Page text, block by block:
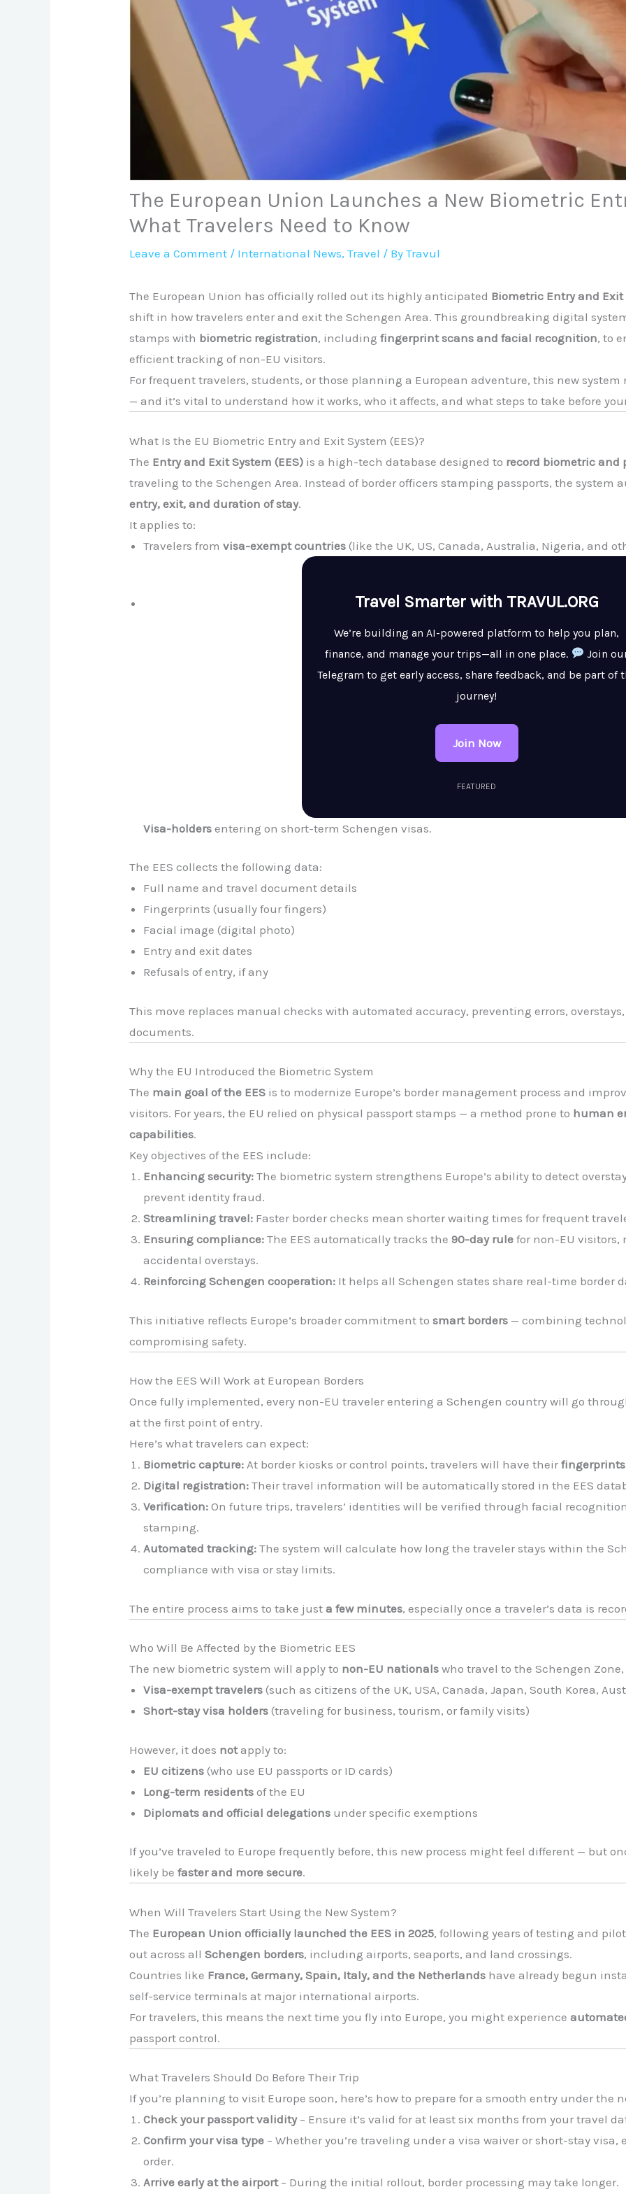
The European Union Launches a New Biometric
What Travelers Need to Know
Leave a Comment / International News,Travel / ByTravul
The European Union has officially rolled out its highly anticipated Biometric Entry and Exit
shift in how travelers enter and exit the Schengen Area. This groundbreaking digital
stamps with biometric registration, includingfingerprint scans and facial recognition, to
efficient tracking of non-EU visitors.
For frequent travelers, students, or those planning a European adventure, this new
— and it’s vital to understand how it works, who it affects, and what steps to take before
What Is the EU Biometric Entry and Exit System (EES)?
The Entry and Exit System (EES) is a high-tech database designed to record biometric and
traveling to the Schengen Area. Instead of border officers stamping passports, the system
entry, exit, and duration of stay.
It applies to:
Travelers fromvisa-exempt countries (like the UK, US, Canada, Australia, Nigeria, and
Travel Smarter with TRAVUL.ORG
We’re building an AI-powered platform to help you plan,
finance, and manage your trips—all in one place.
Join
Telegram to get early access, share feedback, and be part of
journey!
Join Now
FEATURED
Visa-holders entering on short-term Schengen visas.
The EES collects the following data:
Full name and travel document details
Fingerprints (usually four fingers)
Facial image (digital photo)
Entry and exit dates
Refusals of entry, if any
This move replaces manual checks with automated accuracy, preventing errors,
documents.
Why the EU Introduced the Biometric System
The main goal of the EES is to modernize Europe’s border management process and
visitors. For years, the EU relied on physical passport stamps — a method prone to human
capabilities.
Key objectives of the EES include:
Enhancing security: The biometric system strengthens Europe’s ability to detect
prevent identity fraud.
Streamlining travel: Faster border checks mean shorter waiting times for frequent
Ensuring compliance: The EES automatically tracks the90-day rule for non-EU visitors,
accidental overstays.
Reinforcing Schengen cooperation: It helps all Schengen states share real-time border
This initiative reflects Europe’s broader commitment tosmart borders — combining
compromising safety.
How the EES Will Work at European Borders
Once fully implemented, every non-EU traveler entering a Schengen country will go
at the first point of entry.
Here’s what travelers can expect:
Biometric capture: At border kiosks or control points, travelers will have their
Digital registration: Their travel information will be automatically stored in the EES
Verification: On future trips, travelers’ identities will be verified through facial
stamping.
Automated tracking: The system will calculate how long the traveler stays within the
compliance with visa or stay limits.
The entire process aims to take justa few minutes, especially once a traveler’s data is
Who Will Be Affected by the Biometric EES
The new biometric system will apply to non-EU nationals who travel to the Schengen
Visa-exempt travelers (such as citizens of the UK, USA, Canada, Japan, South Korea,
Short-stay visa holders (traveling for business, tourism, or family visits)
However, it does notapply to:
EU citizens (who use EU passports or ID cards)
Long-term residents of the EU
Diplomats and official delegations under specific exemptions
If you’ve traveled to Europe frequently before, this new process might feel different — but
likely befaster and more secure.
When Will Travelers Start Using the New System?
The European Union officially launched the EES in 2025, following years of testing and
out across allSchengen borders, including airports, seaports, and land crossings.
Countries like France, Germany, Spain, Italy, and the Netherlands have already begun
self-service terminals at major international airports.
For travelers, this means the next time you fly into Europe, you might experience
passport control.
What Travelers Should Do Before Their Trip
If you’re planning to visit Europe soon, here’s how to prepare for a smooth entry under the
Check your passport validity– Ensure it’s valid for at least six months from your travel
Confirm your visa type – Whether you’re traveling under a visa waiver or short-stay visa,
order.
Arrive early at the airport– During the initial rollout, border processing may take longer.